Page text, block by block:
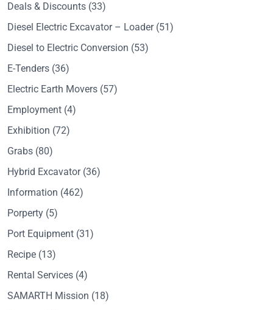
Deals & Discounts (33)
Diesel Electric Excavator – Loader(51)
Diesel to Electric Conversion (53)
E-Tenders (36)
Electric Earth Movers (57)
Employment (4)
Exhibition (72)
Grabs (80)
Hybrid Excavator(36)
Information (462)
Porperty (5)
Port Equipment (31)
Recipe (13)
Rental Services (4)
SAMARTH Mission (18)